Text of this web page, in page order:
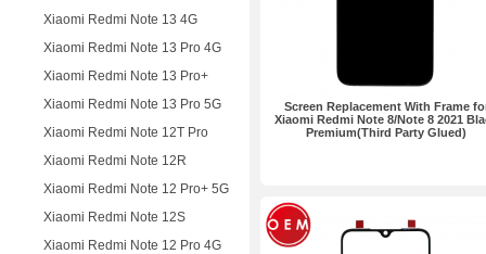
Xiaomi Redmi Note 13 4G
Xiaomi Redmi Note 13 Pro 4G
Xiaomi Redmi Note 13 Pro+
Xiaomi Redmi Note 13 Pro 5G
Xiaomi Redmi Note 12T Pro
Xiaomi Redmi Note 12R
Xiaomi Redmi Note 12 Pro+ 5G
Xiaomi Redmi Note 12S
Xiaomi Redmi Note 12 Pro 4G
Screen Replacement With Frame
Xiaomi Redmi Note 8/Note 8 2021
Premium(Third Party Glued)